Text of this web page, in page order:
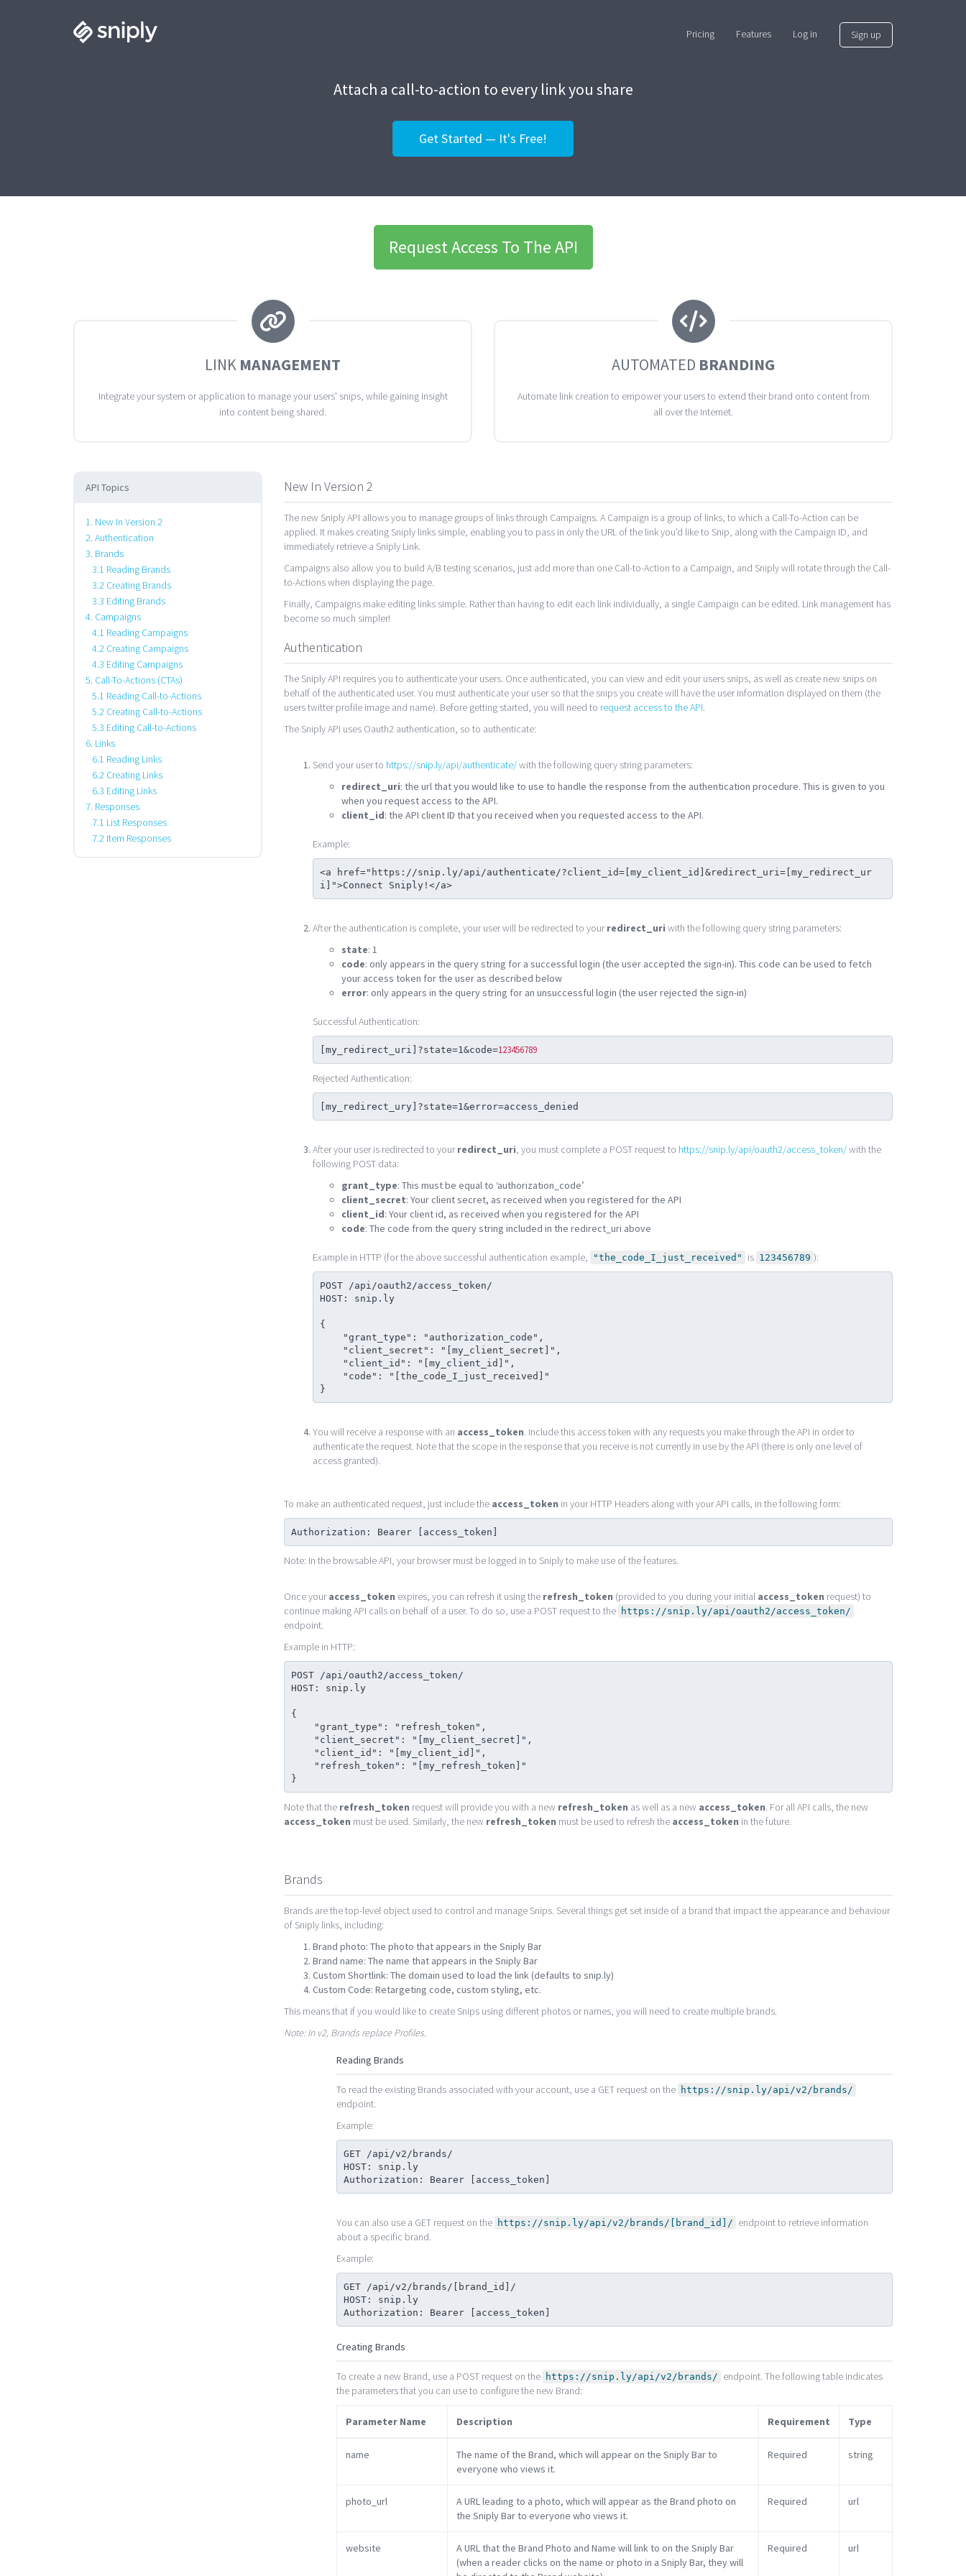
Pricing Features Log in Sign up
Attach a call-to-action to every link you share
Get Started — It's Free!
Request Access To The API
LINK MANAGEMENT
Integrate your system or application to manage your users' snips, while gaining insight
into content being shared.
AUTOMATED BRANDING
Automate link creation to empower your users to extend their brand onto content from
all over the Internet.
API Topics
1. New In Version 2
2. Authentication
3. Brands
3.1 Reading Brands
3.2 Creating Brands
3.3 Editing Brands
4. Campaigns
4.1 Reading Campaigns
4.2 Creating Campaigns
4.3 Editing Campaigns
5. Call-To-Actions (CTAs)
5.1 Reading Call-to-Actions
5.2 Creating Call-to-Actions
5.3 Editing Call-to-Actions
6. Links
6.1 Reading Links
6.2 Creating Links
6.3 Editing Links
7. Responses
7.1 List Responses
7.2 Item Responses
New In Version 2
The new Sniply API allows you to manage groups of links through Campaigns. A Campaign is a group of links, to which a Call-To-Action can be
applied. It makes creating Sniply links simple, enabling you to pass in only the URL of the link you'd like to Snip, along with the Campaign ID, and
immediately retrieve a Sniply Link.
Campaigns also allow you to build A/B testing scenarios, just add more than one Call-to-Action to a Campaign, and Sniply will rotate through the Call-
to-Actions when displaying the page.
Finally, Campaigns make editing links simple. Rather than having to edit each link individually, a single Campaign can be edited. Link management has
become so much simpler!
Authentication
The Sniply API requires you to authenticate your users. Once authenticated, you can view and edit your users snips, as well as create new snips on
behalf of the authenticated user. You must authenticate your user so that the snips you create will have the user information displayed on them (the
users twitter profile image and name). Before getting started, you will need to request access to the API.
The Sniply API uses Oauth2 authentication, so to authenticate:
Send your user to https://snip.ly/api/authenticate/with the following query string parameters:
redirect_uri: the url that you would like to use to handle the response from the authentication procedure. This is given to you
when you request access to the API.
client_id: the API client ID that you received when you requested access to the API.
Example:
<a href="https://snip.ly/api/authenticate/?client_id=[my_client_id]&redirect_uri=[my_redirect_ur
i]">Connect Sniply!</a>
After the authentication is complete, your user will be redirected to yourredirect_uri with the following query string parameters:
state: 1
code: only appears in the query string for a successful login (the user accepted the sign-in). This code can be used to fetch
your access token for the user as described below
error: only appears in the query string for an unsuccessful login (the user rejected the sign-in)
Successful Authentication:
[my_redirect_uri]?state=1&code=123456789
Rejected Authentication:
[my_redirect_ury]?state=1&error=access_denied
After your user is redirected to yourredirect_uri, you must complete a POST request to https://snip.ly/api/oauth2/access_token/with the
following POST data:
grant_type: This must be equal to ‘authorization_code’
client_secret: Your client secret, as received when you registered for the API
client_id: Your client id, as received when you registered for the API
code: The code from the query string included in the redirect_uri above
Example in HTTP (for the above successful authentication example, "the_code_I_just_received" is 123456789 ):
POST /api/oauth2/access_token/
HOST: snip.ly
{
}
You will receive a response with an access_token. Include this access token with any requests you make through the API in order to
authenticate the request. Note that the scope in the response that you receive is not currently in use by the API (there is only one level of
access granted).
To make an authenticated request, just include the access_token in your HTTP Headers along with your API calls, in the following form:
Authorization: Bearer [access_token]
Note: In the browsable API, your browser must be logged in to Sniply to make use of the features.
Once youraccess_token expires, you can refresh it using the refresh_token (provided to you during your initial access_token request) to
continue making API calls on behalf of a user. To do so, use a POST request to the https://snip.ly/api/oauth2/access_token/
endpoint.
Example in HTTP:
POST /api/oauth2/access_token/
HOST: snip.ly
{
}
Note that the refresh_token request will provide you with a new refresh_token as well as a new access_token. For all API calls, the new
access_token must be used. Similarly, the new refresh_token must be used to refresh the access_token in the future.
Brands
Brands are the top-level object used to control and manage Snips. Several things get set inside of a brand that impact the appearance and behaviour
of Sniply links, including:
Brand photo: The photo that appears in the Sniply Bar
Brand name: The name that appears in the Sniply Bar
Custom Shortlink: The domain used to load the link (defaults to snip.ly)
Custom Code: Retargeting code, custom styling, etc.
This means that if you would like to create Snips using different photos or names, you will need to create multiple brands.
Note: In v2, Brands replace Profiles.
Reading Brands
To read the existing Brands associated with your account, use a GET request on the https://snip.ly/api/v2/brands/
endpoint.
Example:
GET /api/v2/brands/
HOST: snip.ly
Authorization: Bearer [access_token]
You can also use a GET request on the https://snip.ly/api/v2/brands/[brand_id]/ endpoint to retrieve information
about a specific brand.
Example:
GET /api/v2/brands/[brand_id]/
HOST: snip.ly
Authorization: Bearer [access_token]
Creating Brands
To create a new Brand, use a POST request on the https://snip.ly/api/v2/brands/ endpoint. The following table indicates
the parameters that you can use to configure the new Brand:
Parameter Name Description Requirement Type
name
The name of the Brand, which will appear on the Sniply Bar to
everyone who views it.
Required string
photo_url
A URL leading to a photo, which will appear as the Brand photo on
the Sniply Bar to everyone who views it.
Required url
website
A URL that the Brand Photo and Name will link to on the Sniply Bar
(when a reader clicks on the name or photo in a Sniply Bar, they will
Required url